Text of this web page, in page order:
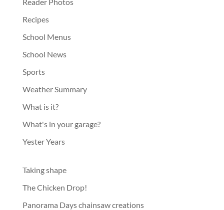
Recipes
School Menus
School News
Sports
Weather Summary
What is it?
What's in your garage?
Yester Years
Taking shape
The Chicken Drop!
Panorama Days chainsaw creations